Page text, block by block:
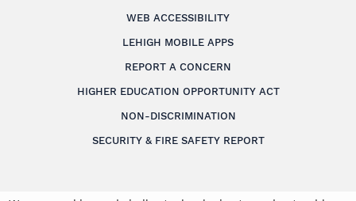
WEB ACCESSIBILITY
LEHIGH MOBILE APPS
REPORT A CONCERN
HIGHER EDUCATION OPPORTUNITY ACT
NON-DISCRIMINATION
SECURITY & FIRE SAFETY REPORT